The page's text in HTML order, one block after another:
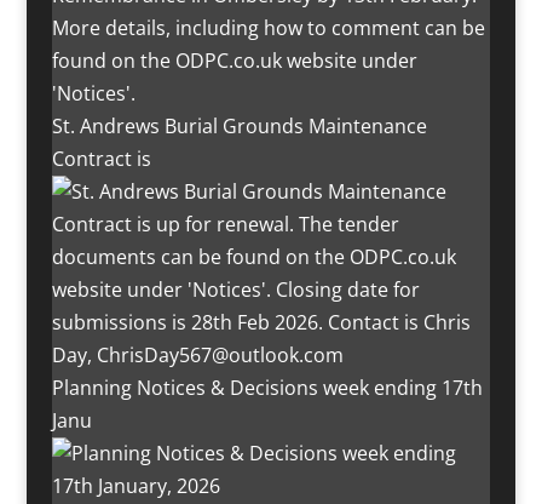
St. Andrews Burial Grounds Maintenance
Contract is
Planning Notices & Decisions week ending 17th
Janu